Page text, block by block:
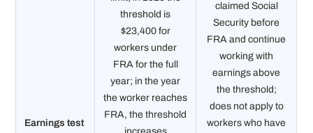
Earnings test
threshold is
$23,400 for
workers under
FRA for the full
year; in the year
the worker reaches
FRA, the threshold
claimed Social
Security before
FRA and continue
working with
earnings above
the threshold;
does not apply to
workers who have